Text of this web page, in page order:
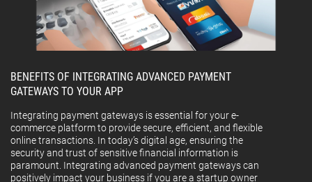
BENEFITS OF INTEGRATING ADVANCED PAYMENT
GATEWAYS TO YOUR APP
Integrating payment gateways is essential for your e-
commerce platform to provide secure, efficient, and flexible
online transactions. In today’s digital age, ensuring the
security and trust of sensitive financial information is
paramount. Integrating advanced payment gateways can
positively impact your business if you are a startup owner